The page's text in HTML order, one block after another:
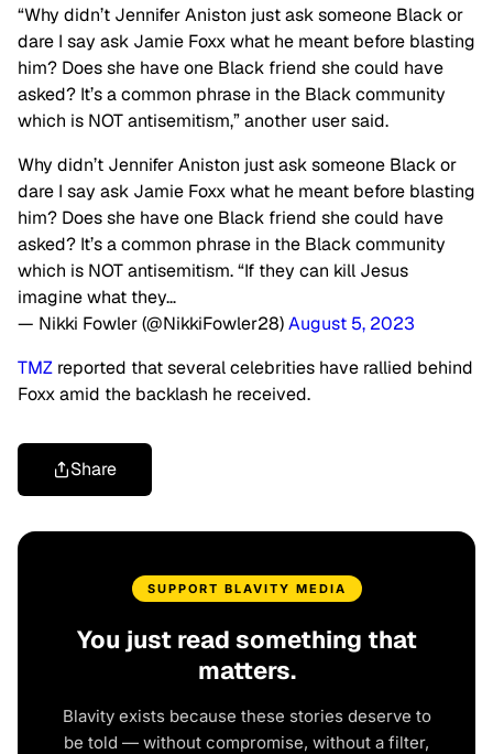
“Why didn’t Jennifer Aniston just ask someone Black or
dare I say ask Jamie Foxx what he meant before blasting
him? Does she have one Black friend she could have
asked? It’s a common phrase in the Black community
which is NOT antisemitism,” another user said.
Why didn’t Jennifer Aniston just ask someone Black or
dare I say ask Jamie Foxx what he meant before blasting
him? Does she have one Black friend she could have
asked? It’s a common phrase in the Black community
which is NOT antisemitism. “If they can kill Jesus
imagine what they…
— Nikki Fowler (@NikkiFowler28)August 5, 2023
TMZ reported that several celebrities have rallied behind
Foxx amid the backlash he received.
Share
SUPPORT BLAVITY MEDIA
You just read something that
matters.
Blavity exists because these stories deserve to
be told — without compromise, without a filter,